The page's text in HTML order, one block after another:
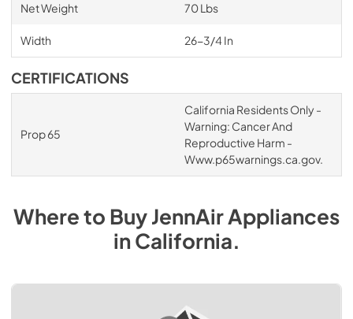
Net Weight 70 Lbs
Width 26-3/4 In
CERTIFICATIONS
Prop 65
California Residents Only -
Warning: Cancer And
Reproductive Harm -
Www.p65warnings.ca.gov.
Where to BuyJennAirAppliances
inCalifornia.